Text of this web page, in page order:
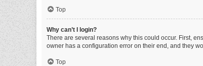
Top
Why can’t I login?
There are several reasons why this could occur. First,
owner has a configuration error on their end, and they
Top